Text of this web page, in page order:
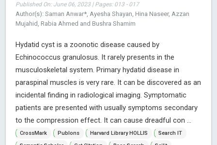
Published On: June 06, 2023 | Pages: 013 - 017
Author(s): Saman Anwar*, Ayesha Shayan, Hina Naseer, Azzan
Mujahid, Rabia Ahmed and Bushra Shamim
Hydatid cyst is a zoonotic disease caused by
Echinococcus granulosus. It rarely presents in the
musculoskeletal system. Primary hydatid disease in
paraspinal muscles is very rare. It can be discovered as an
incidental finding in radiological imaging. Symptomatic
patients are presented with usually symptoms secondary
to the compression effect. It can cause dreadful con ...
CrossMark Publons Harvard Library HOLLIS
Search IT